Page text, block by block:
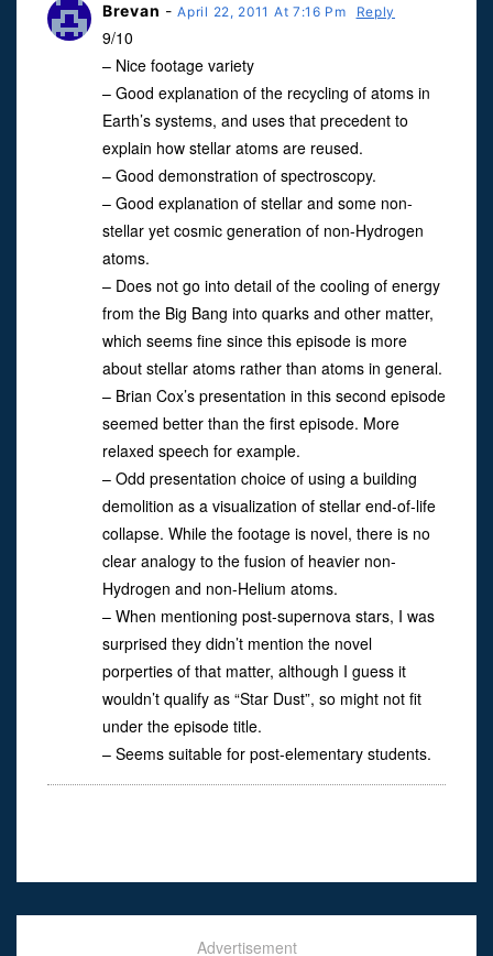
Brevan -April 22, 2011 At 7:16 Pm Reply
9/10
– Nice footage variety
– Good explanation of the recycling of atoms in
Earth’s systems, and uses that precedent to
explain how stellar atoms are reused.
– Good demonstration of spectroscopy.
– Good explanation of stellar and some non-
stellar yet cosmic generation of non-Hydrogen
atoms.
– Does not go into detail of the cooling of energy
from the Big Bang into quarks and other matter,
which seems fine since this episode is more
about stellar atoms rather than atoms in general.
– Brian Cox’s presentation in this second episode
seemed better than the first episode. More
relaxed speech for example.
– Odd presentation choice of using a building
demolition as a visualization of stellar end-of-life
collapse. While the footage is novel, there is no
clear analogy to the fusion of heavier non-
Hydrogen and non-Helium atoms.
– When mentioning post-supernova stars, I was
surprised they didn’t mention the novel
porperties of that matter, although I guess it
wouldn’t qualify as “Star Dust”, so might not fit
under the episode title.
– Seems suitable for post-elementary students.
Advertisement